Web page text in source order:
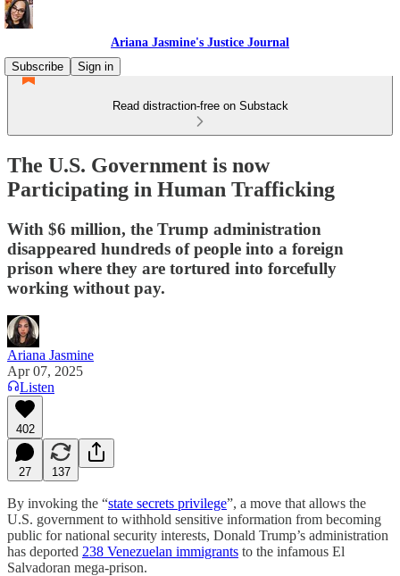
Ariana Jasmine's Justice Journal
Subscribe
Sign in
Read distraction-free on Substack
The U.S. Government is now
Participating in Human Trafficking
With $6 million, the Trump administration
disappeared hundreds of people into a foreign
prison where they are tortured into forcefully
working without pay.
Ariana Jasmine
Apr 07, 2025
Listen
402
27 137
By invoking the “state secrets privilege”, a move that allows the
U.S. government to withhold sensitive information from becoming
public for national security interests, Donald Trump’s administration
has deported 238 Venezuelan immigrants to the infamous El
Salvadoran mega-prison.